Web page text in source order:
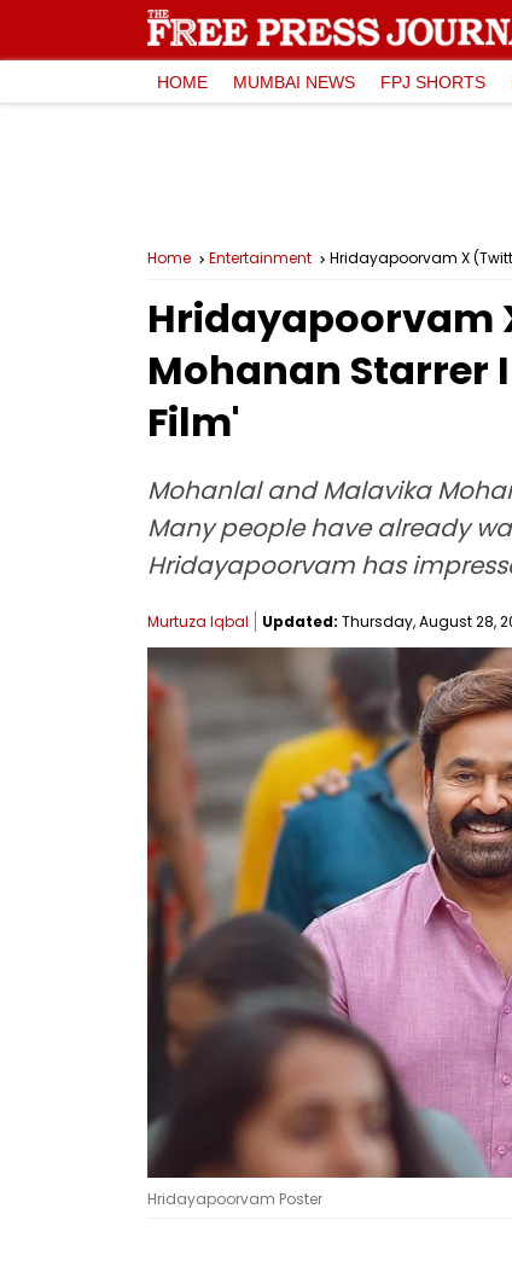
HOME MUMBAI NEWS FPJ SHORTS
Home Entertainment Hridayapoorvam X
Hridayapoorvam
Mohanan Starrer
Film'
Mohanlal and Malavika
Many people have already
Hridayapoorvam has
Murtuza Iqbal Updated: Thursday, August 28,
Hridayapoorvam Poster